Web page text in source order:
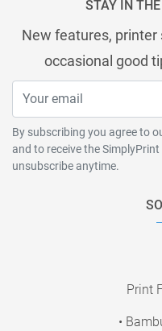
STAY IN
New features, printer
occasional good
By subscribing you agree to
and to receive the
unsubscribe anytime.
Print
•